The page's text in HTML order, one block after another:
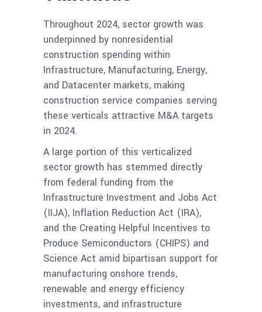
Throughout 2024, sector growth was
underpinned by nonresidential
construction spending within
Infrastructure, Manufacturing, Energy,
and Datacenter markets, making
construction service companies serving
these verticals attractive M&A targets
in 2024.
A large portion of this verticalized
sector growth has stemmed directly
from federal funding from the
Infrastructure Investment and Jobs Act
(IIJA), Inflation Reduction Act (IRA),
and the Creating Helpful Incentives to
Produce Semiconductors (CHIPS) and
Science Act amid bipartisan support for
manufacturing onshore trends,
renewable and energy efficiency
investments, and infrastructure